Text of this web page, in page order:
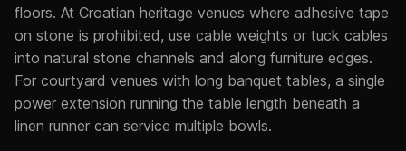
floors. At Croatian heritage venues where adhesive tape
on stone is prohibited, use cable weights or tuck cables
into natural stone channels and along furniture edges.
For courtyard venues with long banquet tables, a single
power extension running the table length beneath a
linen runner can service multiple bowls.